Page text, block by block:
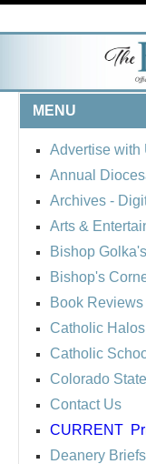
MENU
Advertise with
Annual
Archives -
Arts &
Bishop
Bishop's
Book Reviews
Catholic
Catholic
Colorado
Contact Us
CURRENT
Deanery Briefs